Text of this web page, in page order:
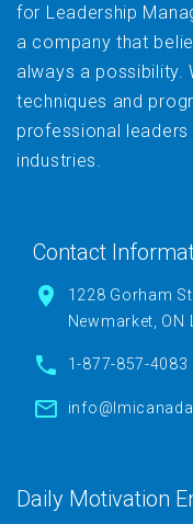
for Leadership
a company that
always a possibility.
techniques and
professional
industries.
Contact
1228 Gorham
Newmarket, ON
1-877-857-4083
Daily Motivation